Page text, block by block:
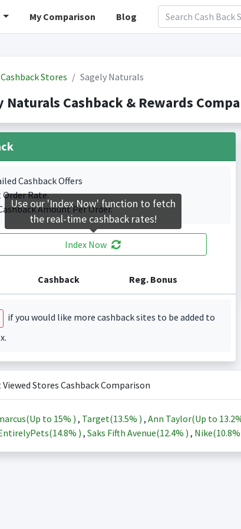
My Comparison Blog
Cashback Stores Sagely Naturals
Naturals Cashback & Rewards
Cashback Offers
Order Rate.
Amount Per Order.
Index Now
Cashback Reg. Bonus
if you would like more cashback sites to be added to
Stores Cashback Comparison
to 15% ) , Target(13.5% ) , Ann Taylor(Up to
14.8% ) , Saks Fifth Avenue(12.4% ) , Nike(10.8%
Use our 'Index Now' function to fetch
the real-time cashback rates!